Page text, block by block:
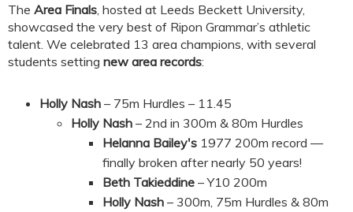
The Area Finals , hosted at Leeds Beckett University,
showcased the very best of Ripon Grammar’s athletic
talent. We celebrated 13 area champions, with several
students setting new area records:
Holly Nash – 75m Hurdles – 11.45
Holly Nash – 2nd in 300m & 80m Hurdles
Helanna Bailey's 1977 200m record —
finally broken after nearly 50 years!
Beth Takieddine – Y10 200m
Holly Nash – 300m, 75m Hurdles & 80m